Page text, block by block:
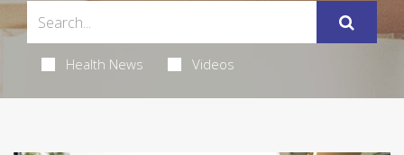
Health News Videos